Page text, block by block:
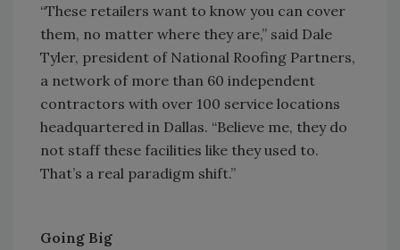
“These retailers want to know you can cover
them, no matter where they are,” said Dale
Tyler, president of National Roofing Partners,
a network of more than 60 independent
contractors with over 100 service locations
headquartered in Dallas. “Believe me, they do
not staff these facilities like they used to.
That’s a real paradigm shift.”
Going Big